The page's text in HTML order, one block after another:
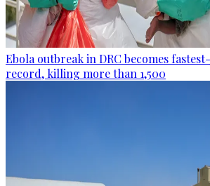
Ebola outbreak in DRC becomes
record, killing more than 1,500